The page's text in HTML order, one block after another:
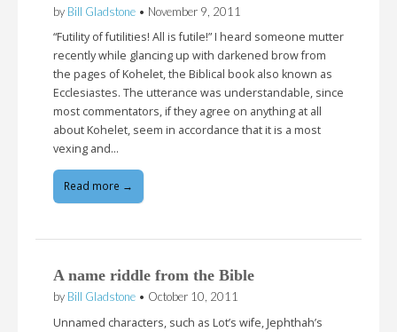
by Bill Gladstone • November 9, 2011
“Futility of futilities! All is futile!” I heard someone mutter
recently while glancing up with darkened brow from
the pages of Kohelet, the Biblical book also known as
Ecclesiastes. The utterance was understandable, since
most commentators, if they agree on anything at all
about Kohelet, seem in accordance that it is a most
vexing and…
Read more →
A name riddle from the Bible
by Bill Gladstone • October 10, 2011
Unnamed characters, such as Lot’s wife, Jephthah’s